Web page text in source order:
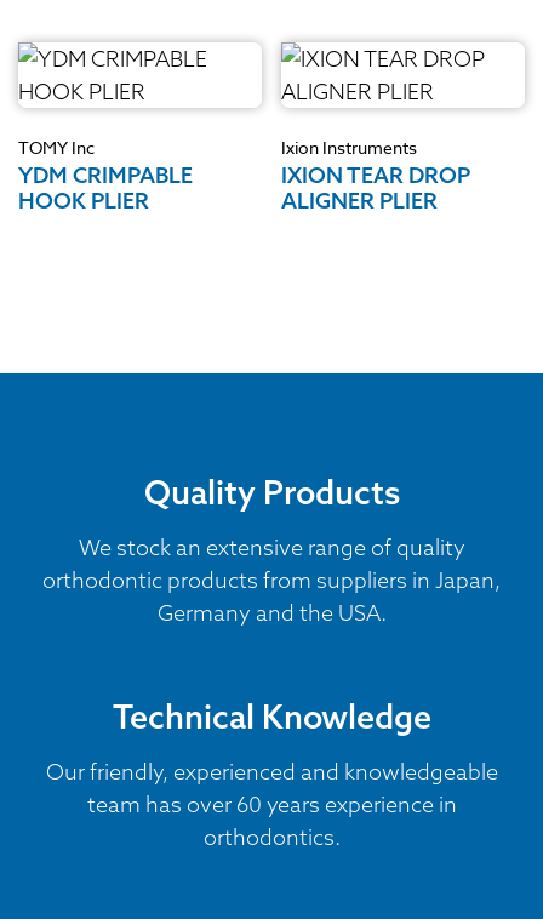
TOMY Inc
YDM CRIMPABLE
HOOK PLIER
Ixion Instruments
IXION TEAR DROP
ALIGNER PLIER
Quality Products
We stock an extensive range of quality
orthodontic products from suppliers in Japan,
Germany and the USA.
Technical Knowledge
Our friendly, experienced and knowledgeable
team has over 60 years experience in
orthodontics.